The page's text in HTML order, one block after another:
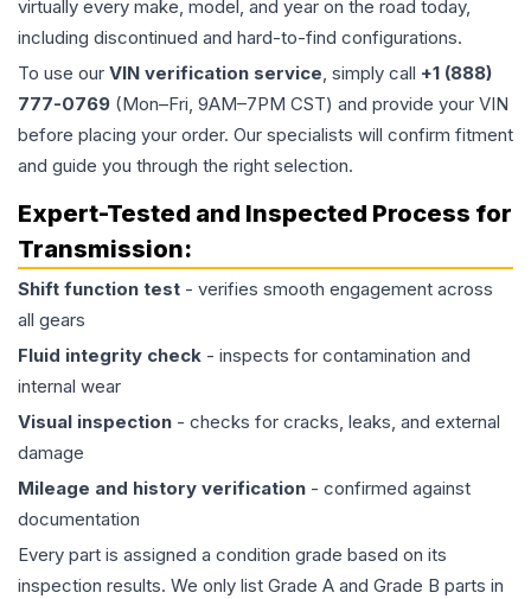
virtually every make, model, and year on the road today,
including discontinued and hard-to-find configurations.
To use our VIN verification service, simply call +1 (888)
777-0769 (Mon–Fri, 9AM–7PM CST) and provide your VIN
before placing your order. Our specialists will confirm fitment
and guide you through the right selection.
Expert-Tested and Inspected Process for
Transmission:
Shift function test - verifies smooth engagement across
all gears
Fluid integrity check - inspects for contamination and
internal wear
Visual inspection - checks for cracks, leaks, and external
damage
Mileage and history verification - confirmed against
documentation
Every part is assigned a condition grade based on its
inspection results. We only list Grade A and Grade B parts in